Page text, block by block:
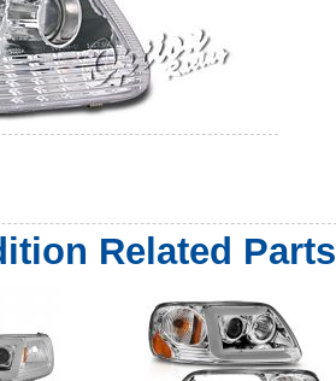
Related